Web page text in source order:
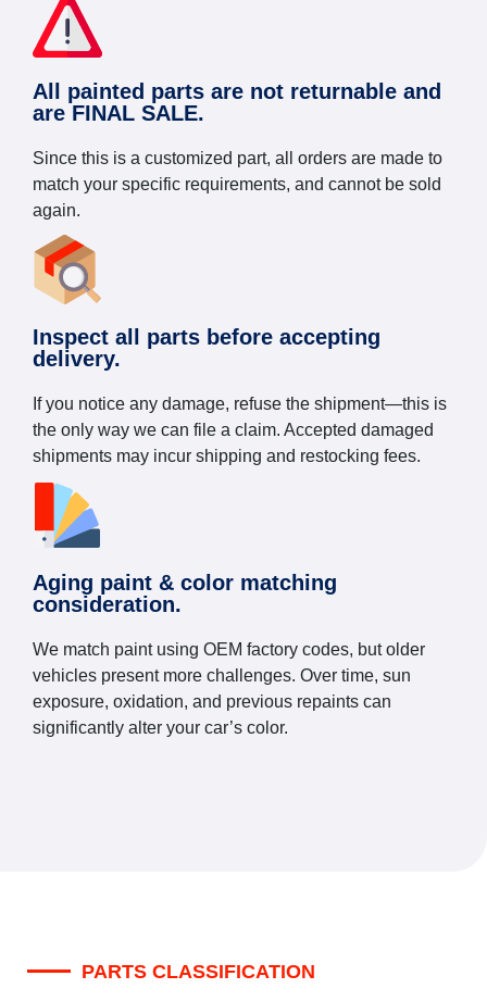
All painted parts are not returnable and
are FINAL SALE.
Since this is a customized part, all orders are made to
match your specific requirements, and cannot be sold
again.
Inspect all parts before accepting
delivery.
If you notice any damage, refuse the shipment—this is
the only way we can file a claim. Accepted damaged
shipments may incur shipping and restocking fees.
Aging paint & color matching
consideration.
We match paint using OEM factory codes, but older
vehicles present more challenges. Over time, sun
exposure, oxidation, and previous repaints can
significantly alter your car’s color.
PARTS CLASSIFICATION